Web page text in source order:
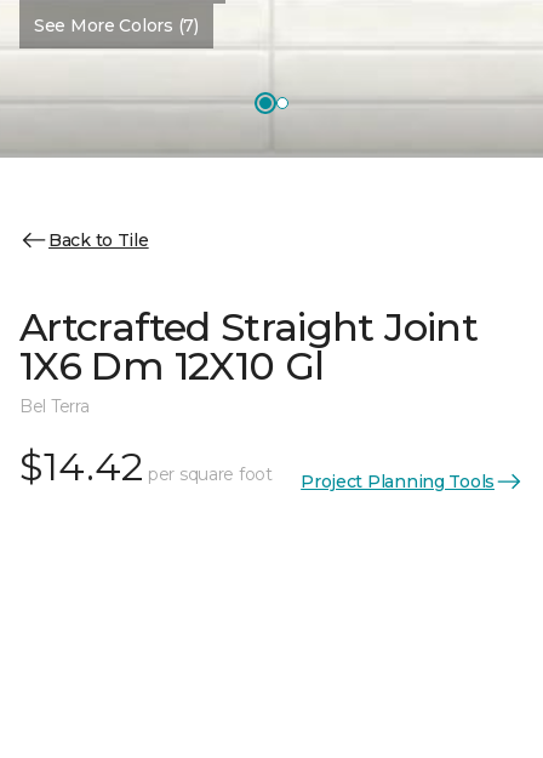
See More Colors (7)
Back to Tile
Artcrafted Straight Joint
1X6 Dm 12X10 Gl
Bel Terra
$14.42 per square foot Project Planning Tools